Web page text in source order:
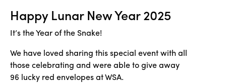
Happy Lunar New Year 2025
It’s the Year of the Snake!
We have loved sharing this special event with all
those celebrating and were able to give away
96 lucky red envelopes at WSA.